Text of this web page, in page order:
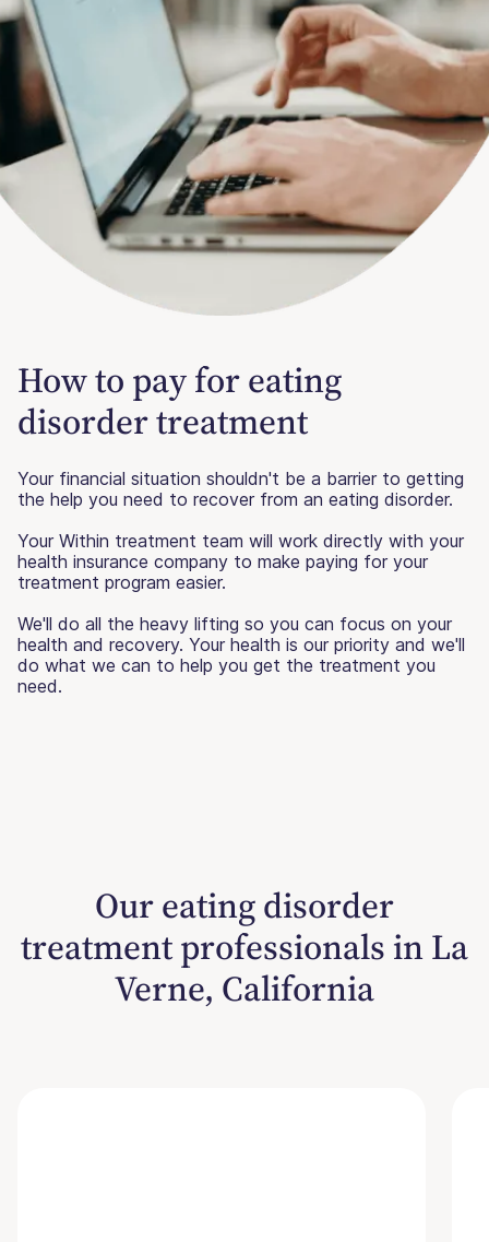
How to pay for eating
disorder treatment
Your financial situation shouldn't be a barrier to getting
the help you need to recover from an eating disorder.
Your Within treatment team will work directly with your
health insurance company to make paying for your
treatment program easier.
We'll do all the heavy lifting so you can focus on your
health and recovery. Your health is our priority and we'll
do what we can to help you get the treatment you
need.
Our eating disorder
treatment professionals in La
Verne, California